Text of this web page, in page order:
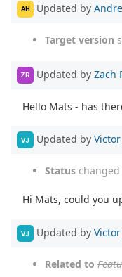
AH Updated by
Target version
ZR Updated by Zach
Hello Mats - has
VJ Updated by
Status
Hi Mats, could you
VJ Updated by
Related to